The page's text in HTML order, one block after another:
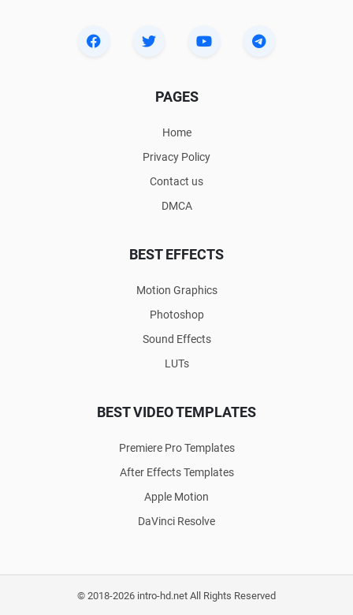
PAGES
Home
Privacy Policy
Contact us
DMCA
BEST EFFECTS
Motion Graphics
Photoshop
Sound Effects
LUTs
BEST VIDEO TEMPLATES
Premiere Pro Templates
After Effects Templates
Apple Motion
DaVinci Resolve
© 2018-2026 intro-hd.net All Rights Reserved